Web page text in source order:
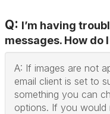
Q: I’m having
messages. How do
A: If images are not
email client is set to
something you can
options. If you would